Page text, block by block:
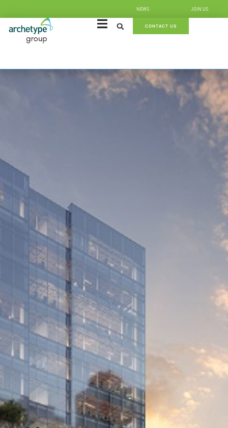
NEWS JOIN US
CONTACT US